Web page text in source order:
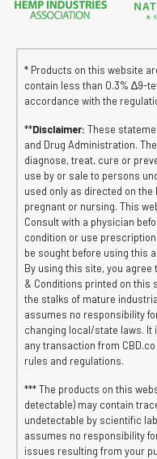
* Products on this website
contain less than 0.3% ∆9-
accordance with the
**Disclaimer: These
and Drug Administration.
diagnose, treat, cure or
use by or sale to persons
used only as directed on the
pregnant or nursing. This
Consult with a physician
condition or use
be sought before using this
By using this site, you agree
& Conditions printed on this
the stalks of mature
assumes no responsibility
changing local/state laws. It
any transaction from
rules and regulations.
*** The products on this
detectable) may contain
undetectable by scientific
assumes no responsibility
issues resulting from your